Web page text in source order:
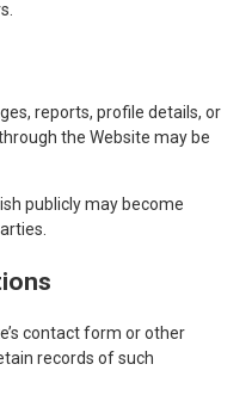
reports, profile details, or
the Website may be
publicly may become
contact form or other
records of such